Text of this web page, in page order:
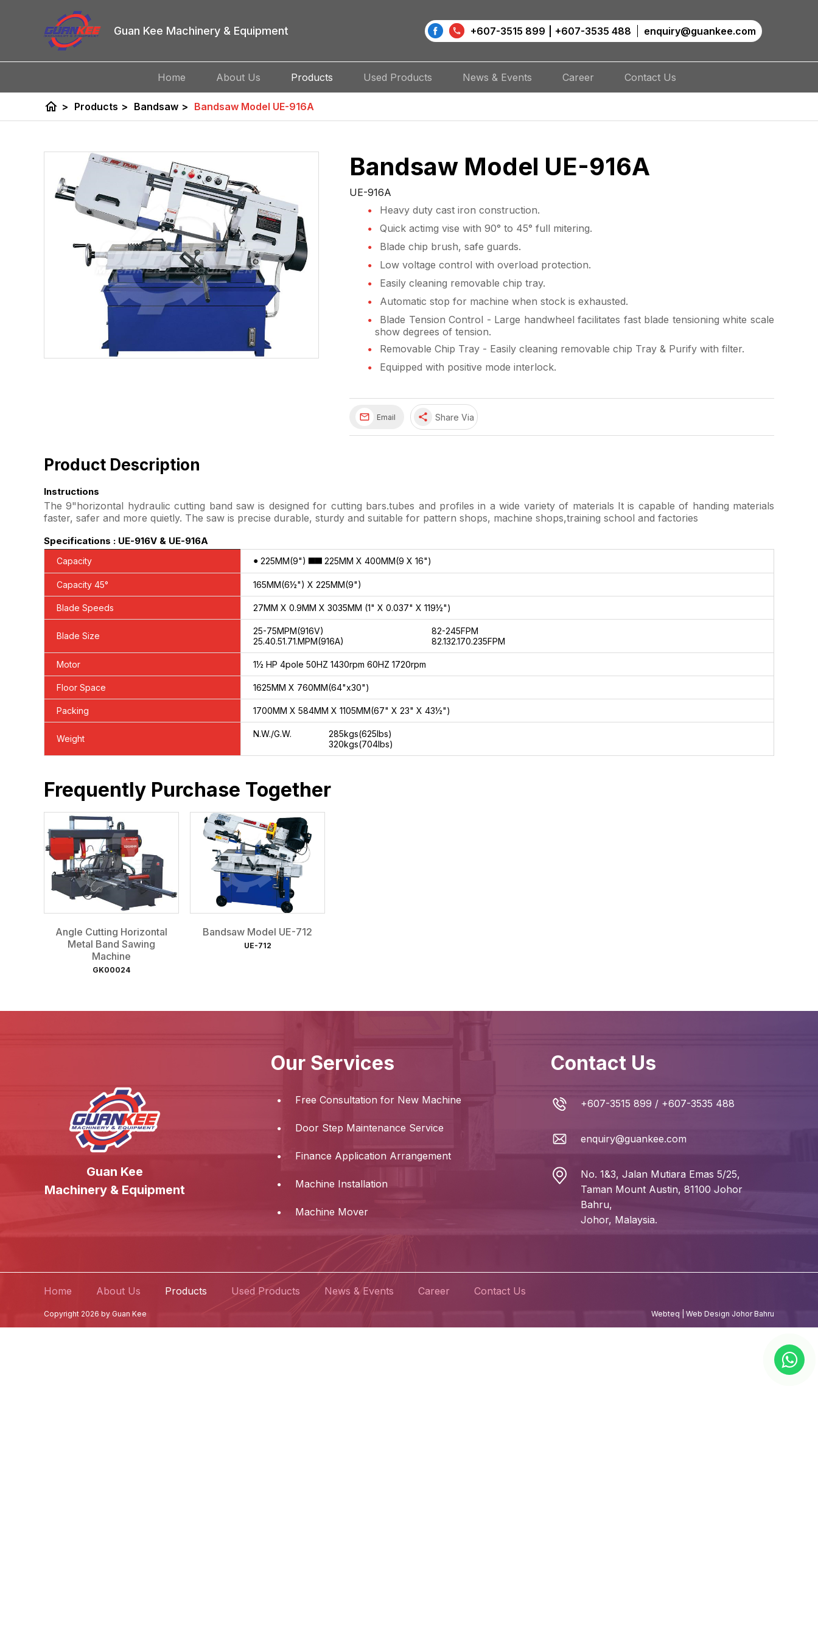
Guan Kee Machinery & Equipment +607-3515 899 +607-3535 488 enquiry@guankee.com
Home About Us Products Used Products News & Events Career Contact Us
home > Products > Bandsaw > Bandsaw Model UE-916A
Bandsaw Model UE-916A
UE-916A
Heavy duty cast iron construction.
Quick actimg vise with 90° to 45° full mitering.
Blade chip brush, safe guards.
Low voltage control with overload protection.
Easily cleaning removable chip tray.
Automatic stop for machine when stock is exhausted.
Blade Tension Control - Large handwheel facilitates fast blade tensioning white scale
show degrees of tension.
Removable Chip Tray - Easily cleaning removable chip Tray & Purify with filter.
Equipped with positive mode interlock.
Email share Share Via
Product Description
Instructions
The 9"horizontal hydraulic cutting band saw is designed for cutting bars.tubes and profiles in a wide variety of materials It is capable of handing materials
faster, safer and more quietly. The saw is precise durable, sturdy and suitable for pattern shops, machine shops,training school and factories
Specifications : UE-916V & UE-916A
Capacity ● 225MM(9")▅▅ 225MM X 400MM(9 X 16")
Capacity 45° 165MM(6½") X 225MM(9")
Blade Speeds 27MM X 0.9MM X 3035MM (1" X 0.037" X 119½")
Blade Size 25-75MPM(916V)
82-245FPM
25.40.51.71.MPM(916A)
82.132.170.235FPM
Motor 1½ HP 4pole 50HZ 1430rpm 60HZ 1720rpm
Floor Space 1625MM X 760MM(64"x30")
Packing 1700MM X 584MM X 1105MM(67" X 23" X 43½")
Weight N.W./G.W.
285kgs(625lbs)
320kgs(704lbs)
Frequently Purchase Together
Angle Cutting Horizontal
Metal Band Sawing
Machine
GK00024
Bandsaw Model UE-712
UE-712
Guan Kee
Machinery & Equipment
Our Services
Free Consultation for New Machine
Door Step Maintenance Service
Finance Application Arrangement
Machine Installation
Machine Mover
Contact Us
+607-3515 899 / +607-3535 488
enquiry@guankee.com
No. 1&3, Jalan Mutiara Emas 5/25,
Taman Mount Austin, 81100 Johor
Bahru,
Johor, Malaysia.
Home About Us Products Used Products News & Events Career Contact Us
Copyright 2026 by Guan Kee Webteq | Web Design Johor Bahru